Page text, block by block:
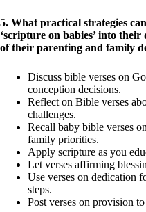
5. What practical strategies
‘scripture on babies’ into
of their parenting and family
Discuss bible verses on
conception decisions.
Reflect on Bible verses
challenges.
Recall baby bible verses
family priorities.
Apply scripture as you
Let verses affirming
Use verses on dedication
steps.
Post verses on provision